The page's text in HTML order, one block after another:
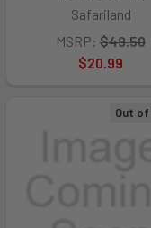
Safariland
MSRP: $49.50
$20.99
Out